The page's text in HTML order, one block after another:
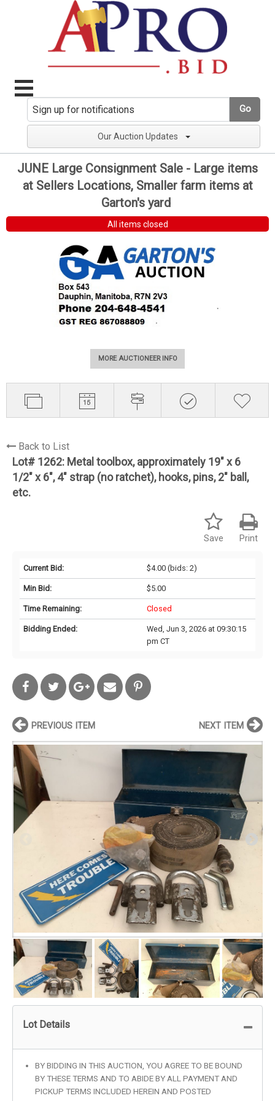
Go
Our Auction Updates
JUNE Large Consignment Sale - Large items
at Sellers Locations, Smaller farm items at
Garton's yard
All items closed
MORE AUCTIONEER INFO
Back to List
Lot# 1262: Metal toolbox, approximately 19" x 6
1/2" x 6", 4" strap (no ratchet), hooks, pins, 2" ball,
etc.
Print
Save
Current Bid: $4.00(bids: 2)
Min Bid: $5.00
Time Remaining: Closed
Bidding Ended:
Wed, Jun 3, 2026 at 09:30:15
pm CT
PREVIOUS ITEM NEXT ITEM
Lot Details
BY BIDDING IN THIS AUCTION, YOU AGREE TO BE BOUND
BY THESE TERMS AND TO ABIDE BY ALL PAYMENT AND
PICKUP TERMS INCLUDED HEREIN AND POSTED